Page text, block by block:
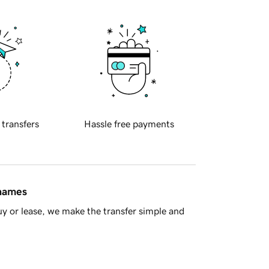
transfers Hassle free payments
or lease, we make the transfer simple and